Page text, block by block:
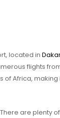
located in
flights
of Africa,
are plenty